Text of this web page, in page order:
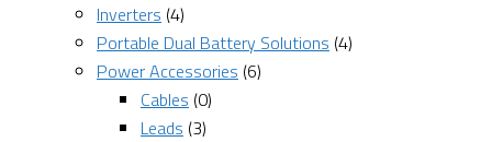
Inverters (4)
Portable Dual Battery Solutions (4)
Power Accessories (6)
Cables (0)
Leads (3)